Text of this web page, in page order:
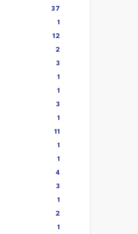
37
1
12
2
3
1
1
3
1
11
1
1
4
3
1
2
1